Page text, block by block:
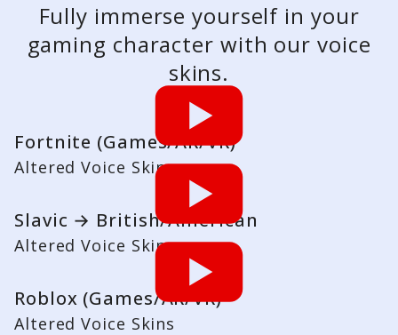
Fully immerse yourself in your
gaming character with our voice
skins.
Fortnite (Games/AR/VR)
Altered Voice Skins
Slavic → British/American
Altered Voice Skins
Roblox (Games/AR/VR)
Altered Voice Skins